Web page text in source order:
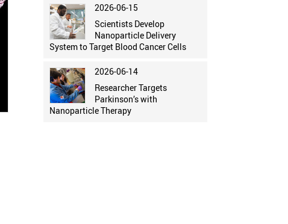
2026-06-15
Scientists Develop
Nanoparticle Delivery
System to Target Blood Cancer Cells
2026-06-14
Researcher Targets
Parkinson’s with
Nanoparticle Therapy